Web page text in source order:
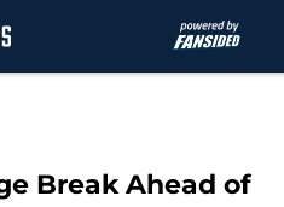
Break Ahead of